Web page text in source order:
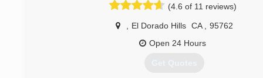
(4.6 of 11 reviews)
El Dorado Hills CA
95762
Open 24 Hours
Get Quotes